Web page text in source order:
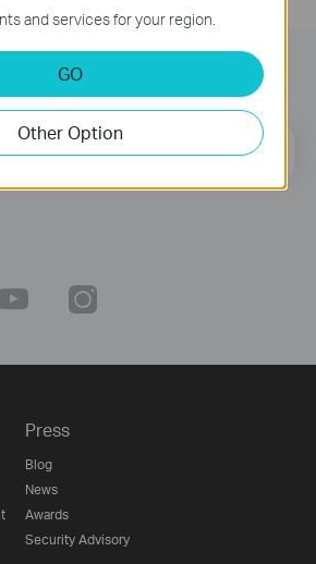
Sign Up
Press
Blog
News
Awards
Security Advisory
and services for your region.
GO
Other Option